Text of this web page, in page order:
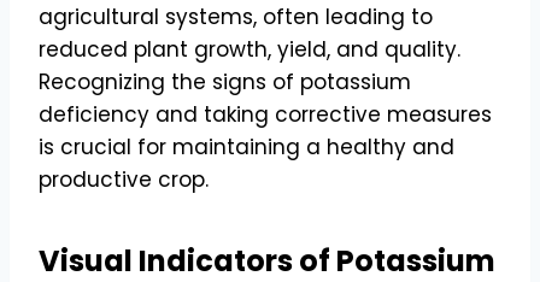
agricultural systems, often leading to
reduced plant growth, yield, and quality.
Recognizing the signs of potassium
deficiency and taking corrective measures
is crucial for maintaining a healthy and
productive crop.
Visual Indicators of Potassium